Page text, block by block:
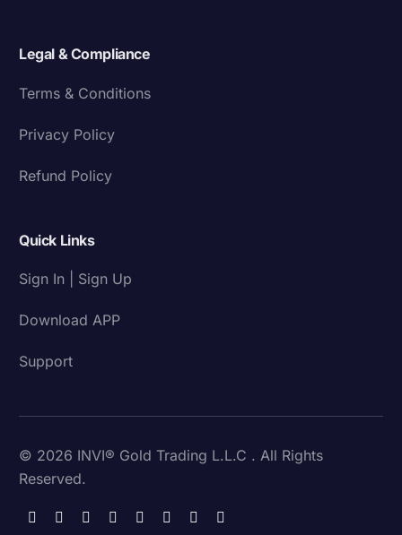
Legal & Compliance
Terms & Conditions
Privacy Policy
Refund Policy
Quick Links
Sign In | Sign Up
Download APP
Support
© 2026 INVI® Gold Trading L.L.C . All Rights
Reserved.